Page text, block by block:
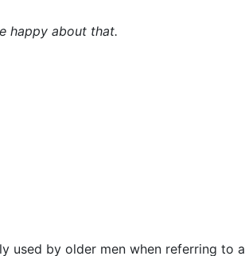
happy about that.
used by older men when referring to a